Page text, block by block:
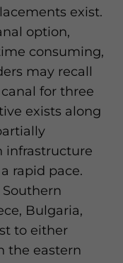
exist.
option,
consuming,
may recall
for three
exists along
infrastructure
rapid pace.
Bulgaria,
to either
the eastern